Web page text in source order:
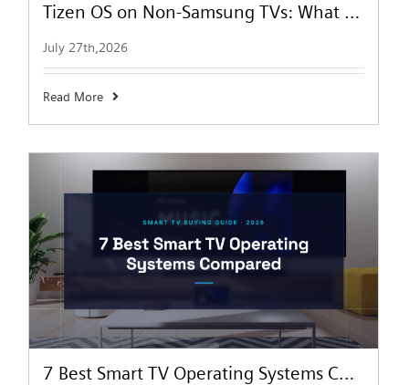
Tizen OS on Non-Samsung TVs: What Apps Can You Actually Get?
July 27th,2026
Read More
7 Best Smart TV Operating Systems Compared (2026) | NPC